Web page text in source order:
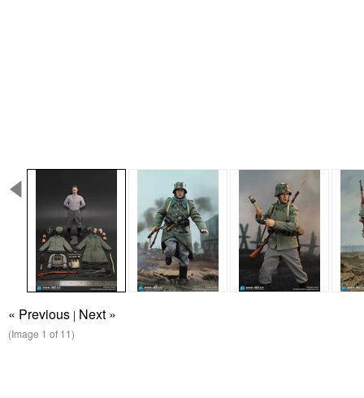
« Previous | Next »
(Image 1 of 11)